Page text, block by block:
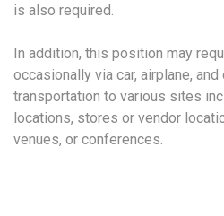
is also required.
In addition, this position may
occasionally via car, airplane,
transportation to various sites
locations, stores or vendor
venues, or conferences.